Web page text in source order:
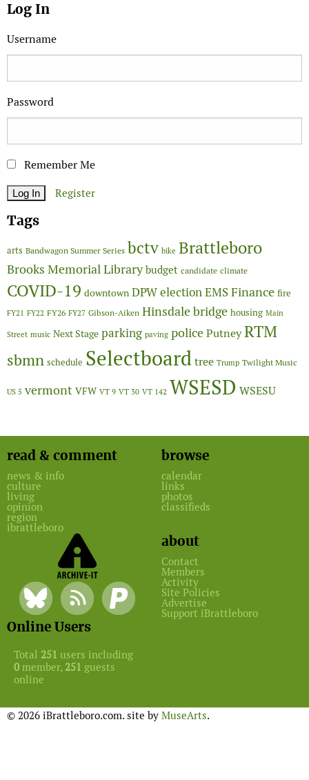
Log In
Username
Password
Remember Me
Register
Tags
arts Bandwagon Summer Series bctv bike Brattleboro
Brooks Memorial Library budget candidate climate
COVID-19 downtown DPWelectionEMSFinance fire
FY21 FY22 FY26 FY27 Gibson-Aiken Hinsdale bridge housing Main
Street music Next Stage parking paving policePutneyRTM
sbmn schedule Selectboardtree Trump Twilight Music
US 5 vermont VFW VT 9 VT 30 VT 142 WSESD WSESU
read & comment
news & info
culture
living
opinion
region
ibrattleboro
browse
calendar
links
photos
classifieds
about
Contact
Members
Activity
Site Policies
Advertise
Support iBrattleboro
Online Users
Total 251 users including
0 member, 251 guests
online
© 2026 iBrattleboro.com. site by MuseArts.